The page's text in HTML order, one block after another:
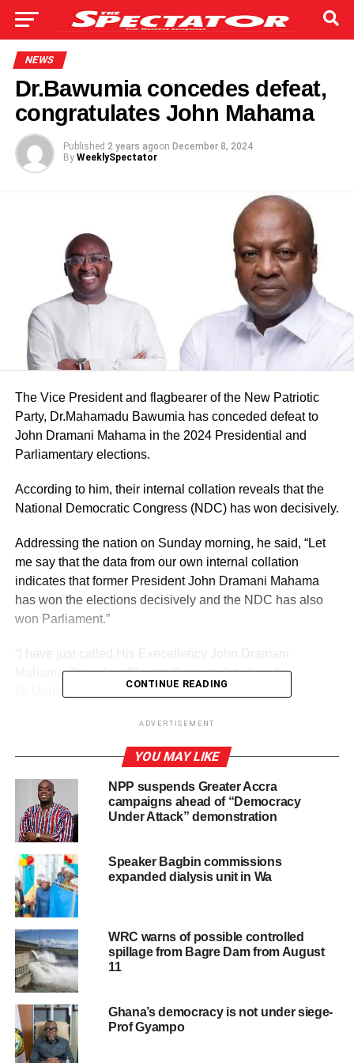
NEWS
Dr.Bawumia concedes defeat,
congratulates John Mahama
Published 2 years agoon December 8, 2024
By WeeklySpectator
The Vice President and flagbearer of the New Patriotic
Party, Dr.Mahamadu Bawumia has conceded defeat to
John Dramani Mahama in the 2024 Presidential and
Parliamentary elections.
According to him, their internal collation reveals that the
National Democratic Congress (NDC) has won decisively.
Addressing the nation on Sunday morning, he said, “Let
me say that the data from our own internal collation
indicates that former President John Dramani Mahama
has won the elections decisively and the NDC has also
won Parliament.”
“I have just called His Execellency John Dramani
Mahama, President Elect to Congratulate him ,”
Dr.Mahamadu Bawumia revealed.
Read the statement below
“Ladies and gentlemen of the media, following
yesterday’s presidential and Parliamentary elections,
Ghanaians at home and abroad have been sitting on
tenterhooks awaiting the outcome of the election.
Let me say that the data from our own internal coalition of
the election results indicate that former President, His
presidential election decisively.
The NDC has also won the parliamentary election even
However, I hope I believe ultimately that these will not
change the overall outcome. I’ve just called His
Excellency John Dramani Mahama to congratulate him as
CONTINUE READING
ADVERTISEMENT
YOU MAY LIKE
NPP suspends Greater Accra
campaigns ahead of “Democracy
Under Attack” demonstration
Speaker Bagbin commissions
expanded dialysis unit in Wa
WRC warns of possible controlled
spillage from Bagre Dam from August
11
Ghana’s democracy is not under siege-
Prof Gyampo